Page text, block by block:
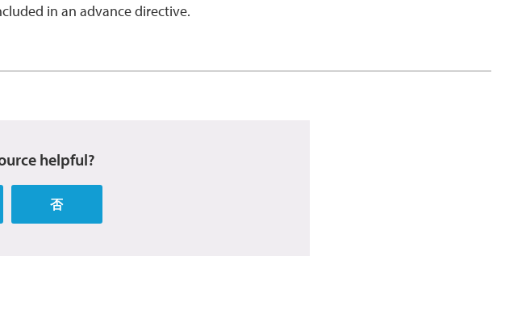
in an advance directive.
helpful?
否